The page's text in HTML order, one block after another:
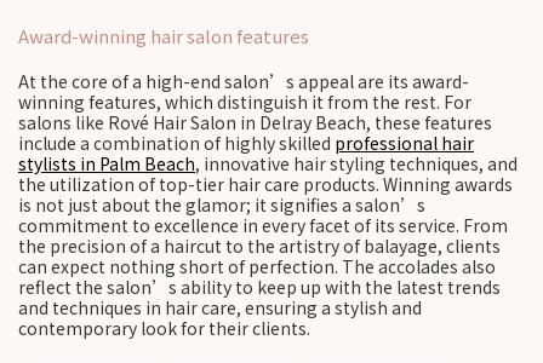
Award-winning hair salon features
At the core of a high-end salon’s appeal are its award-
winning features, which distinguish it from the rest. For
salons like Rové Hair Salon in Delray Beach, these features
include a combination of highly skilled professional hair
stylists in Palm Beach, innovative hair styling techniques, and
the utilization of top-tier hair care products. Winning awards
is not just about the glamor; it signifies a salon’s
commitment to excellence in every facet of its service. From
the precision of a haircut to the artistry of balayage, clients
can expect nothing short of perfection. The accolades also
reflect the salon’s ability to keep up with the latest trends
and techniques in hair care, ensuring a stylish and
contemporary look for their clients.